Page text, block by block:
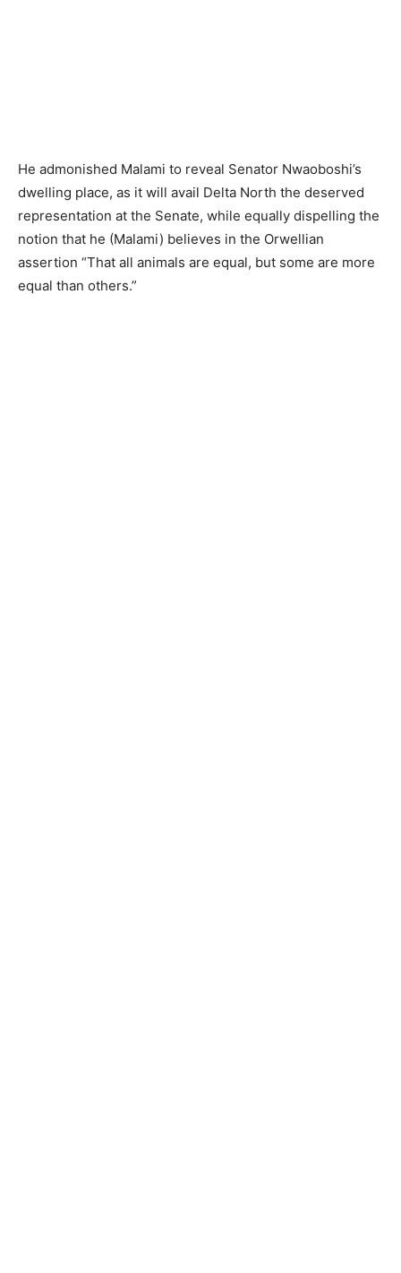
He admonished Malami to reveal Senator Nwaoboshi’s
dwelling place, as it will avail Delta North the deserved
representation at the Senate, while equally dispelling the
notion that he (Malami) believes in the Orwellian
assertion “That all animals are equal, but some are more
equal than others.”